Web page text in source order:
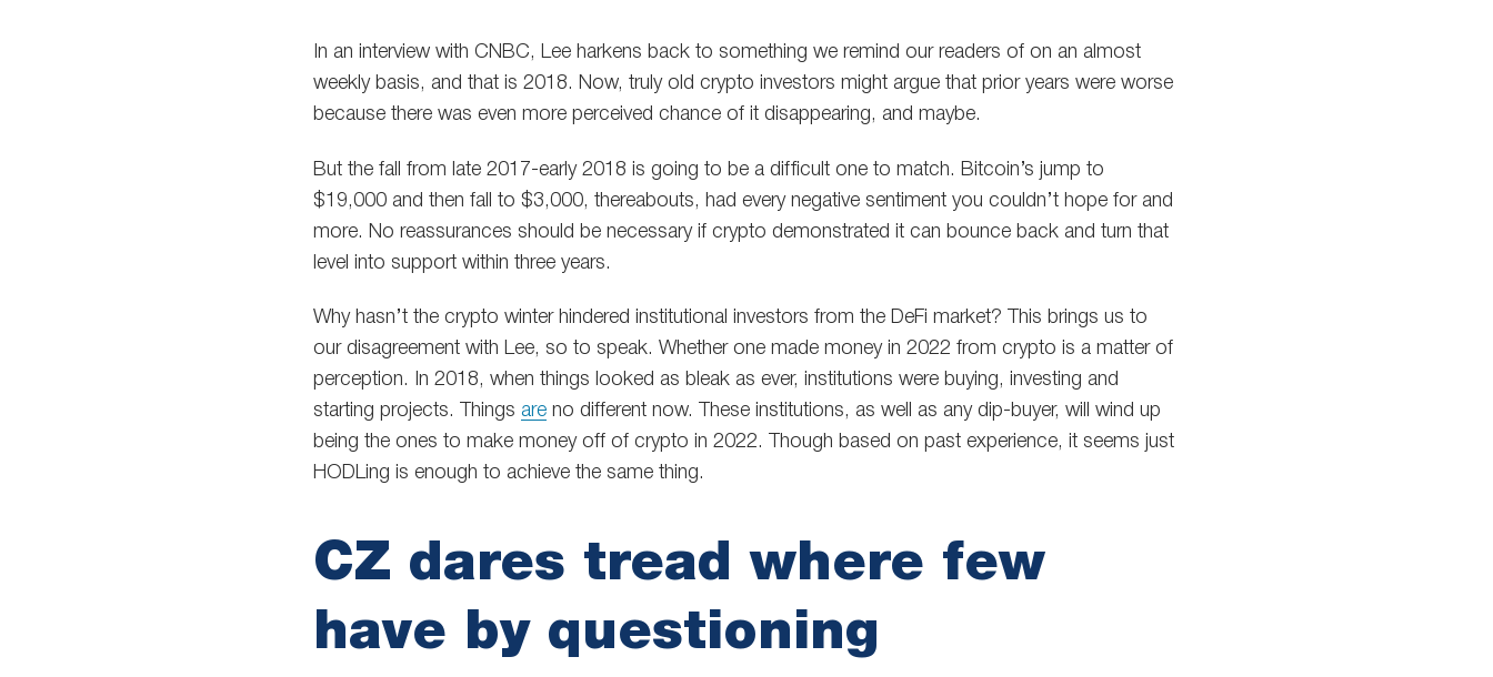
In an interview with CNBC, Lee harkens back to something we remind our readers of on an almost
weekly basis, and that is 2018. Now, truly old crypto investors might argue that prior years were worse
because there was even more perceived chance of it disappearing, and maybe.
But the fall from late 2017-early 2018 is going to be a difficult one to match. Bitcoin’s jump to
$19,000 and then fall to $3,000, thereabouts, had every negative sentiment you couldn’t hope for and
more. No reassurances should be necessary if crypto demonstrated it can bounce back and turn that
level into support within three years.
Why hasn’t the crypto winter hindered institutional investors from the DeFi market? This brings us to
our disagreement with Lee, so to speak. Whether one made money in 2022 from crypto is a matter of
perception. In 2018, when things looked as bleak as ever, institutions were buying, investing and
starting projects. Things are no different now. These institutions, as well as any dip-buyer, will wind up
being the ones to make money off of crypto in 2022. Though based on past experience, it seems just
HODLing is enough to achieve the same thing.
CZ dares tread where few
have by questioning